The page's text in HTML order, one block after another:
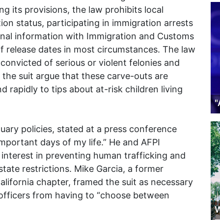
its provisions, the law prohibits local
status, participating in immigration arrests
information with Immigration and Customs
dates in most circumstances. The law
of serious or violent felonies and
suit argue that these carve-outs are
rapidly to tips about at-risk children living
policies, stated at a press conference
days of my life.” He and AFPI
in preventing human trafficking and
restrictions. Mike Garcia, a former
chapter, framed the suit as necessary
from having to “choose between